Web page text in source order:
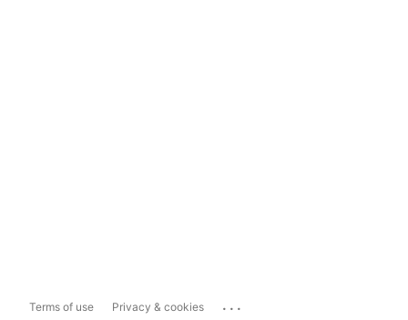
Terms of use Privacy & cookies ...